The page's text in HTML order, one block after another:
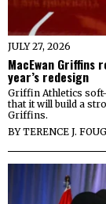
JULY 27, 2026
MacEwan
year’s redesign
Griffin Athletics
that it will build a
Griffins.
BYTERENCE J.